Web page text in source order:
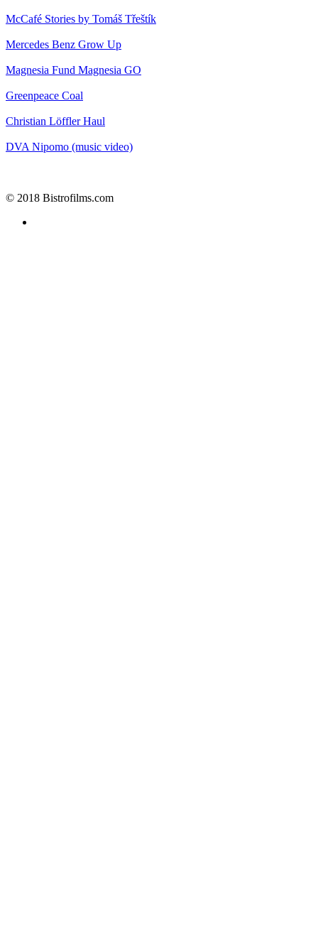
McCafé Stories by Tomáš Třeštík
Mercedes Benz Grow Up
Magnesia Fund Magnesia GO
Greenpeace Coal
Christian Löffler Haul
DVA Nipomo (music video)
© 2018 Bistrofilms.com